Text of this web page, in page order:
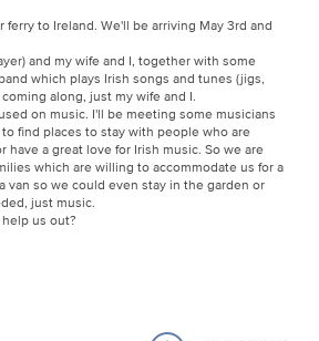
ferry to Ireland. We'll be arriving May 3rd and
and my wife and I, together with some
which plays Irish songs and tunes (jigs,
along, just my wife and I.
on music. I'll be meeting some musicians
find places to stay with people who are
have a great love for Irish music. So we are
which are willing to accommodate us for a
van so we could even stay in the garden or
just music.
us out?